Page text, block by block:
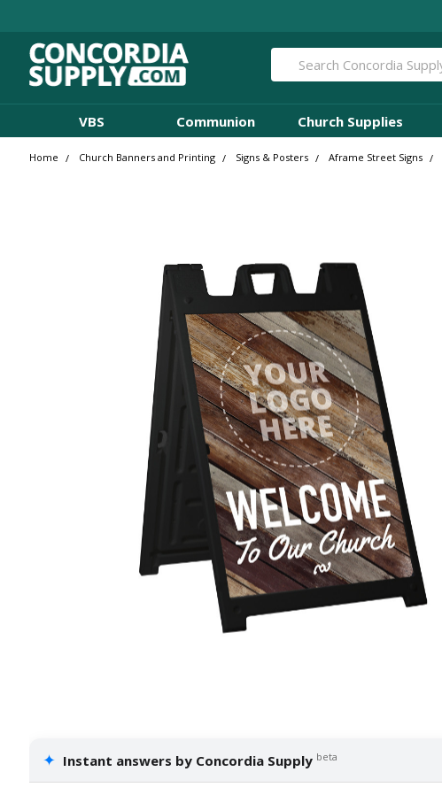
Search
VBS Communion Church Supplies
Home Church Banners and Printing Signs & Posters Aframe Street Signs
✦ Instant answers by Concordia Supply beta